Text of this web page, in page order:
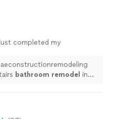
completed my
bathroom remodel in